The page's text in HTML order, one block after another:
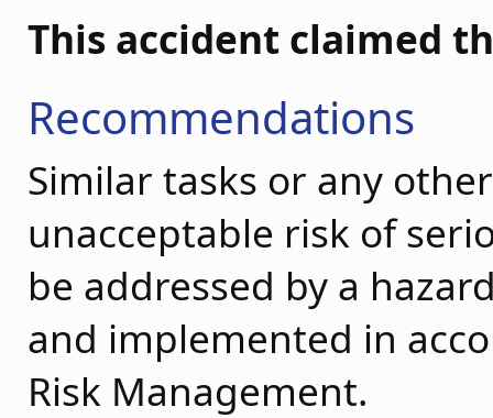
This accident claimed
Recommendations
Similar tasks or any
unacceptable risk of
be addressed by a
and implemented in
Risk Management.